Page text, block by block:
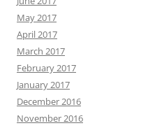
May 2017
April 2017
March 2017
February 2017
January 2017
December 2016
November 2016